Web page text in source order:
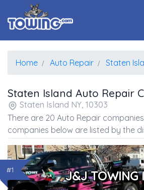
Home Auto Repair Staten
Staten Island Auto Repair
Staten Island NY, 10303
There are 20 Auto Repair
companies below are listed by the
the coordinates of the center of the
J&J TOWING
#1